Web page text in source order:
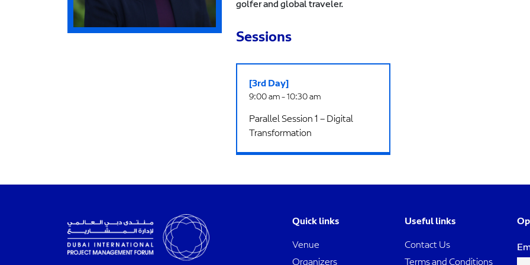
golfer and global traveler.
Sessions
[3rd Day]
9:00 am - 10:30 am
Parallel Session 1 – Digital
Transformation
Quick links
Venue
Organizers
Useful links
Contact Us
Terms and Conditions